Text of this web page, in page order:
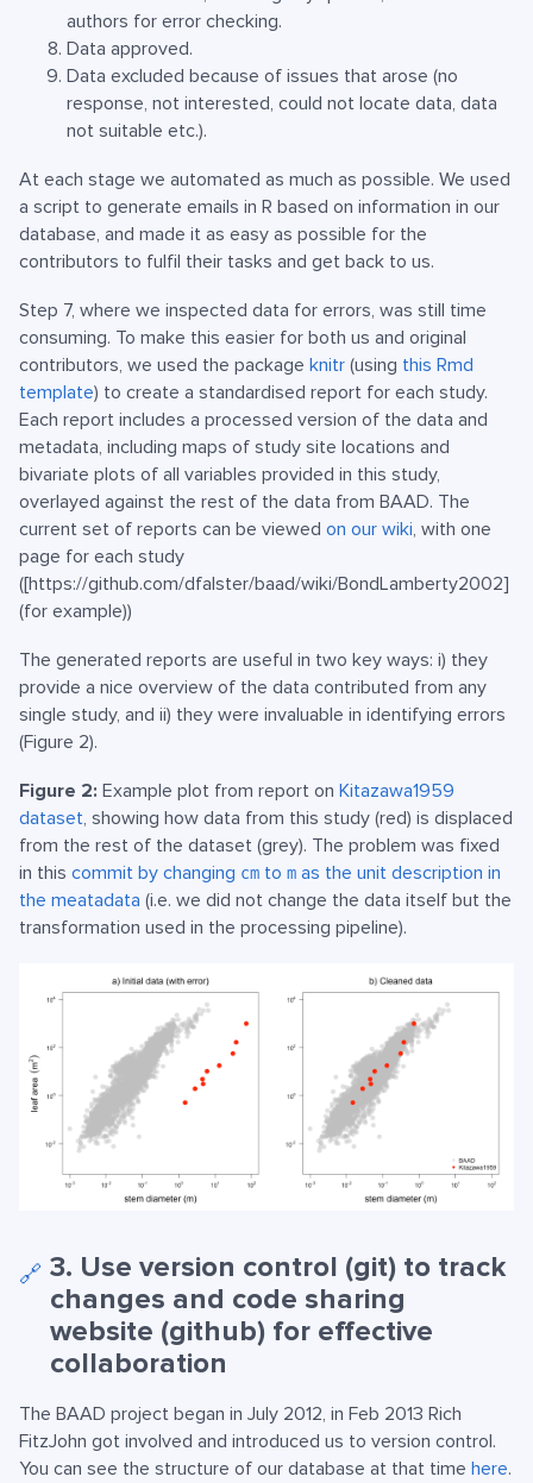
authors for error checking.
Data approved.
Data excluded because of issues that arose (no
response, not interested, could not locate data, data
not suitable etc.).
At each stage we automated as much as possible. We used
a script to generate emails in R based on information in our
database, and made it as easy as possible for the
contributors to fulfil their tasks and get back to us.
Step 7, where we inspected data for errors, was still time
consuming. To make this easier for both us and original
contributors, we used the package knitr (using this Rmd
template) to create a standardised report for each study.
Each report includes a processed version of the data and
metadata, including maps of study site locations and
bivariate plots of all variables provided in this study,
overlayed against the rest of the data from BAAD. The
current set of reports can be viewed on our wiki, with one
page for each study
([https://github.com/dfalster/baad/wiki/BondLamberty2002]
(for example))
The generated reports are useful in two key ways: i) they
provide a nice overview of the data contributed from any
single study, and ii) they were invaluable in identifying errors
(Figure 2).
Figure 2: Example plot from report on Kitazawa1959
dataset, showing how data from this study (red) is displaced
from the rest of the dataset (grey). The problem was fixed
in this commit by changing cm to m as the unit description in
the meatadata (i.e. we did not change the data itself but the
transformation used in the processing pipeline).
🔗 3. Use version control (git) to track
changes and code sharing
website (github) for effective
collaboration
The BAAD project began in July 2012, in Feb 2013 Rich
FitzJohn got involved and introduced us to version control.
You can see the structure of our database at that time here.